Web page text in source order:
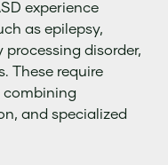
experience
as epilepsy,
disorder,
These require
and specialized